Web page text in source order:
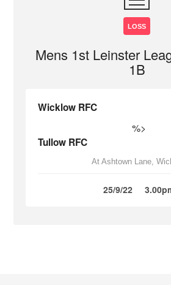
LOSS
Mens 1st Leinster
1B
Wicklow RFC
%>
Tullow RFC
At Ashtown Lane,
25/9/22